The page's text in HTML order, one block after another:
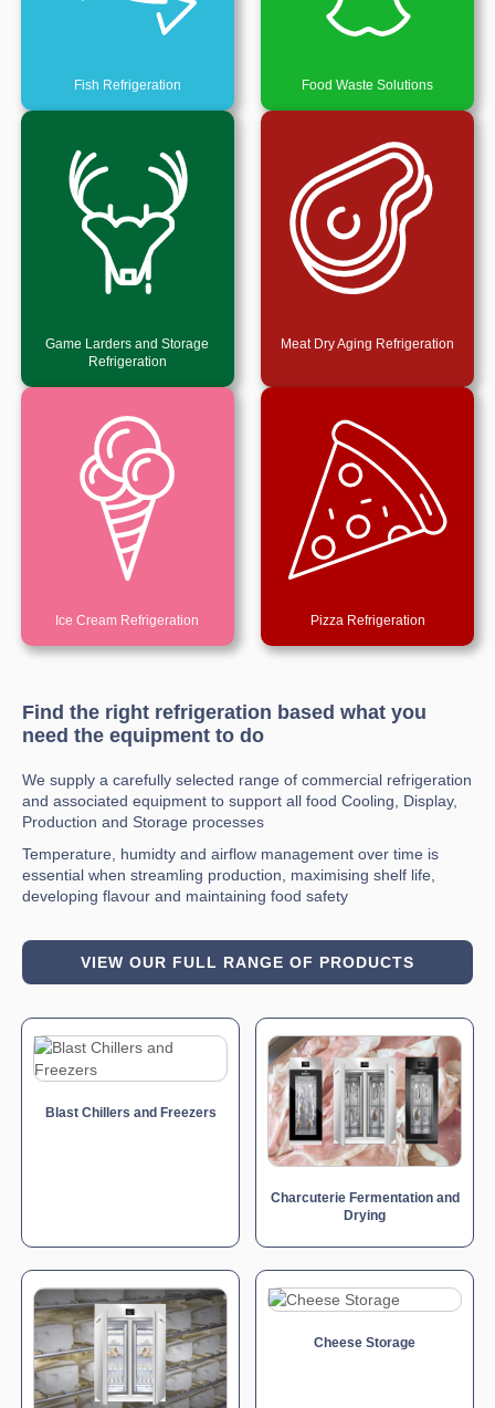
Fish Refrigeration Food Waste Solutions
Game Larders and Storage
Refrigeration
Meat Dry Aging Refrigeration
Ice Cream Refrigeration Pizza Refrigeration
Find the right refrigeration based what you
need the equipment to do
We supply a carefully selected range of commercial refrigeration
and associated equipment to support all food Cooling, Display,
Production and Storage processes
Temperature, humidty and airflow management over time is
essential when streamling production, maximising shelf life,
developing flavour and maintaining food safety
VIEW OUR FULL RANGE OF PRODUCTS
Blast Chillers and Freezers
Charcuterie Fermentation and
Drying
Cheese Storage